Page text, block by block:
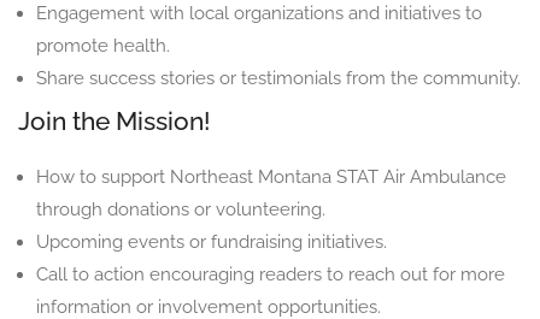
Engagement with local organizations and initiatives to
promote health.
Share success stories or testimonials from the community.
Join the Mission!
How to support Northeast Montana STAT Air Ambulance
through donations or volunteering.
Upcoming events or fundraising initiatives.
Call to action encouraging readers to reach out for more
information or involvement opportunities.